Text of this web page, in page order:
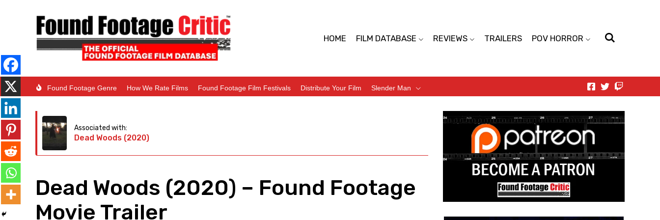
HOME FILM DATABASE REVIEWS TRAILERS POV HORROR
Found Footage Genre How We Rate Films Found Footage Film Festivals Distribute Your Film Slender Man
Associated with:
Dead Woods (2020)
Dead Woods (2020) – Found Footage
Movie Trailer